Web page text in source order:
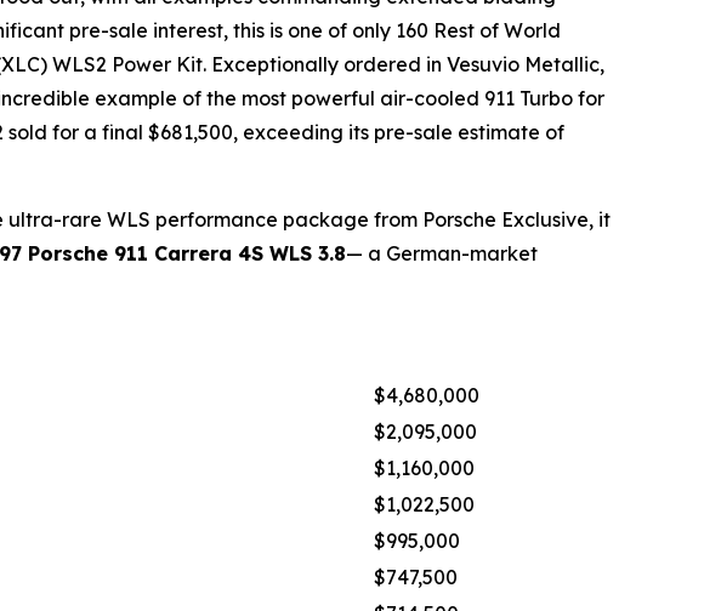
pre-sale interest, this is one of only 160 Rest of World
WLS2 Power Kit. Exceptionally ordered in Vesuvio Metallic,
example of the most powerful air-cooled 911 Turbo for
for a final $681,500, exceeding its pre-sale estimate of
ultra-rare WLS performance package from Porsche Exclusive, it
Porsche 911 Carrera 4S WLS 3.8— a German-market
$4,680,000
$2,095,000
$1,160,000
$1,022,500
$995,000
$747,500